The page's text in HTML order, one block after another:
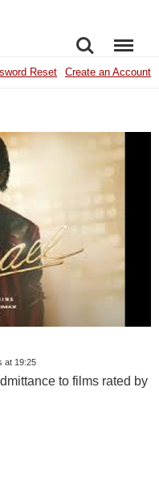
SEARCHMENU
Reset Create an Account
at 19:25
to films rated by